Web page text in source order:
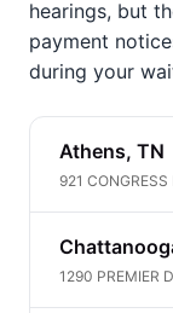
hearings, but
payment
during your
Athens, TN
921
1290 PREMIER